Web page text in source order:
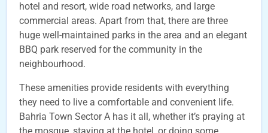
hotel and resort, wide road networks, and large
commercial areas. Apart from that, there are three
huge well-maintained parks in the area and an elegant
BBQ park reserved for the community in the
neighbourhood.
These amenities provide residents with everything
they need to live a comfortable and convenient life.
Bahria Town Sector A has it all, whether it’s praying at